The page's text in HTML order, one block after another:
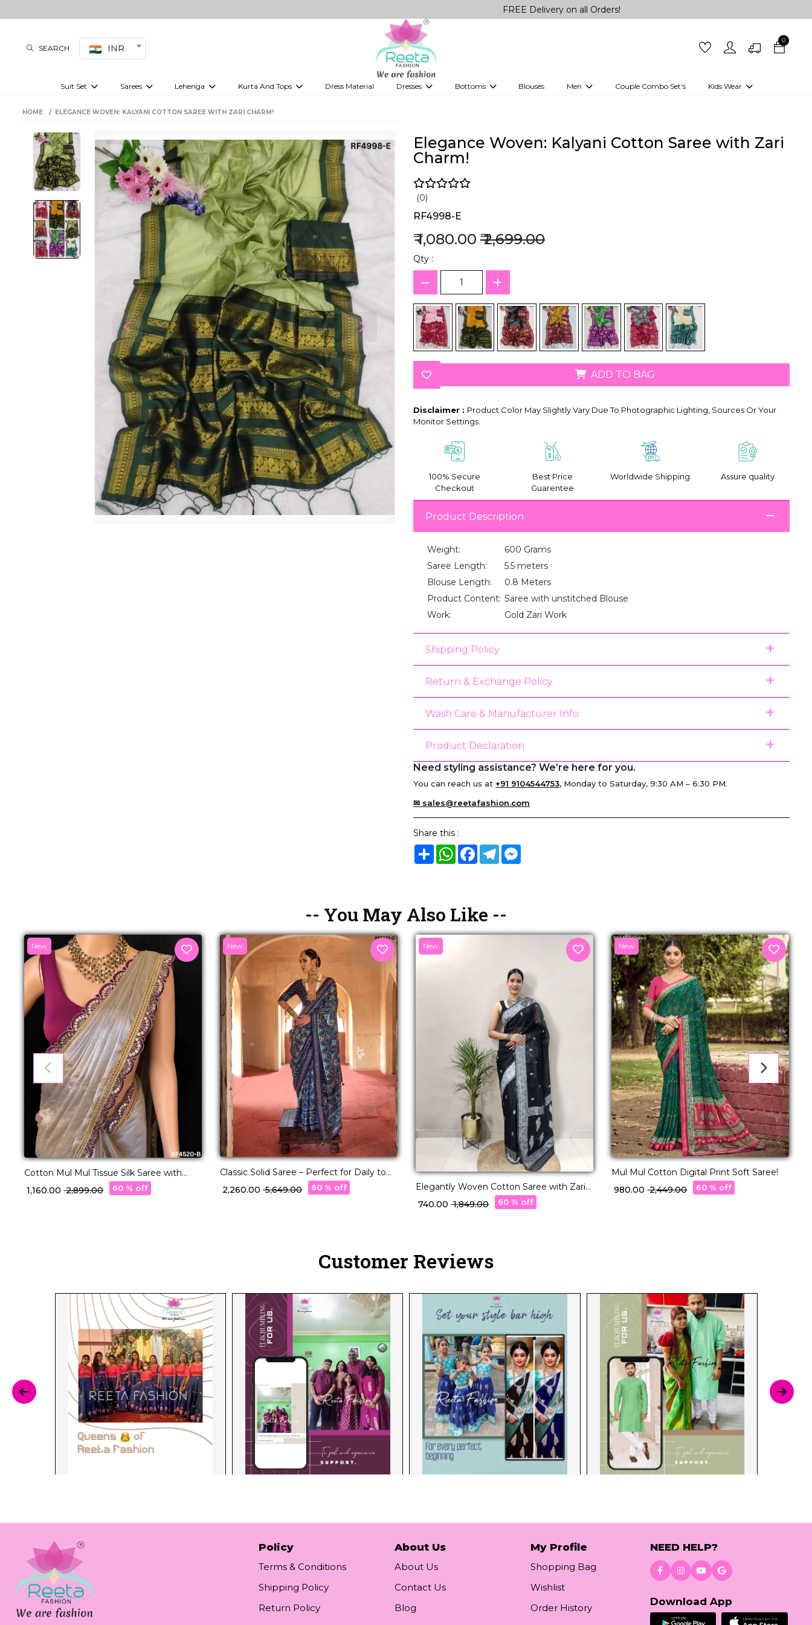
FREE Delivery on all Orders!
SEARCH INR
0
Suit Set Sarees Lehenga Kurta And Tops Dress Material Dresses Bottoms Blouses Men Couple Combo Set's Kids Wear
Girls Kurti set
HOME ELEGANCE WOVEN: KALYANI COTTON SAREE WITH ZARI CHARM!
Elegance Woven: Kalyani Cotton Saree with Zari
Charm!
(0)
RF4998-E
₹ 1,080.00 ₹ 2,699.00
Qty :
ADD TO BAG
Disclaimer : Product Color May Slightly Vary Due To Photographic Lighting, Sources Or Your
Monitor Settings.
100% Secure
Checkout
Best Price
Guarentee
Worldwide Shipping Assure quality
Product Description
Weight:
600 Grams
Saree Length:
5.5 meters
Blouse Length:
0.8 Meters
Product Content: Saree with unstitched Blouse
Work:
Gold Zari Work
Shipping Policy
Return & Exchange Policy
Wash Care & Manufacturer Info
Product Declaration
Need styling assistance? We’re here for you.
You can reach us at +91 9104544753, Monday to Saturday, 9:30 AM – 6:30 PM.
✉ sales@reetafashion.com
Share this :
ShareWhatsApp
Facebook
TelegramMessenger
-- You May Also Like --
New
Cotton Mul Mul Tissue Silk Saree with
Raw Silk Blouse & Fancy Lace Border
₹ 1,160.00₹ 2,899.00 60 % off
New
Classic Solid Saree – Perfect for Daily to
Festive Wear!
₹ 2,260.00₹ 5,649.00 60 % off
New
Elegantly Woven Cotton Saree with Zari
Borders and Pallu
₹ 740.00₹ 1,849.00 60 % off
New
Mul Mul Cotton Digital Print Soft Saree!
₹ 980.00₹ 2,449.00 60 % off
Customer Reviews
Policy
Terms & Conditions
Shipping Policy
Return Policy
About Us
About Us
Contact Us
Blog
My Profile
Shopping Bag
Wishlist
Order History
NEED HELP?
Download App